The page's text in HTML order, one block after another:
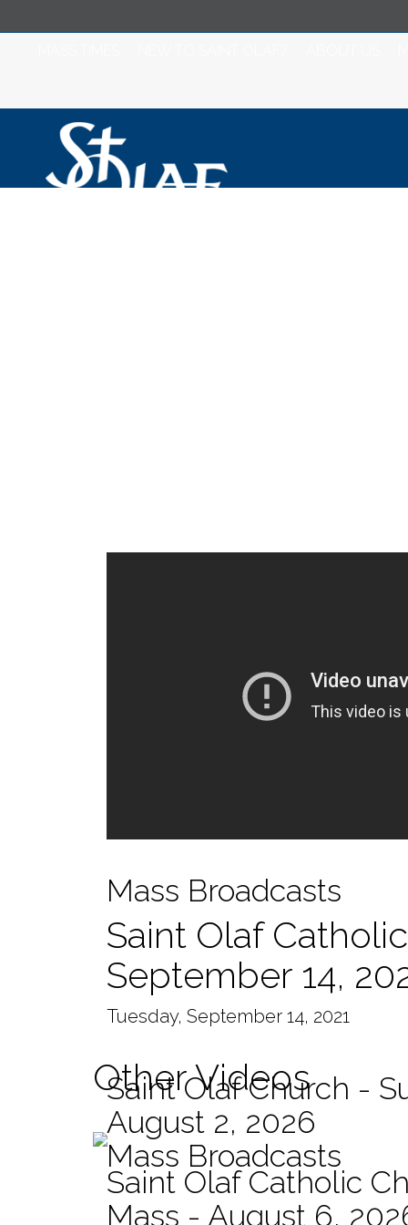
Mass Broadcasts
Saint Olaf
September 14,
Tuesday, September 14, 2021
Other Videos
Saint Olaf Church -
August 2, 2026
Mass Broadcasts
Saint Olaf Catholic
Mass - August 6,